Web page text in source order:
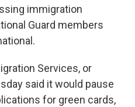
immigration
Guard members
Services, or
said it would pause
for green cards,